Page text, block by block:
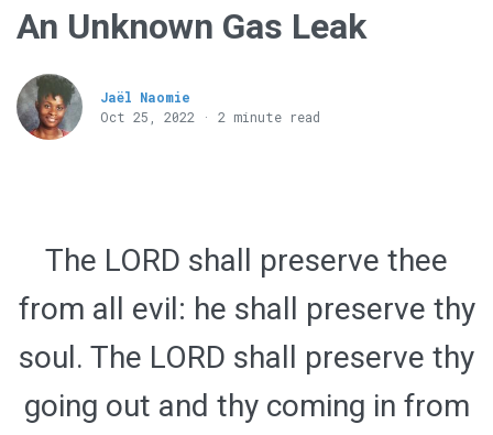
An Unknown Gas Leak
Jaël Naomie
Oct 25, 2022 · 2 minute read
The LORD shall preserve thee
from all evil: he shall preserve thy
soul. The LORD shall preserve thy
going out and thy coming in from